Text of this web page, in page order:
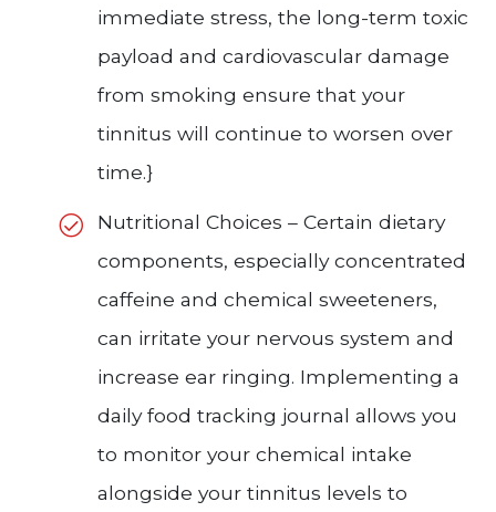
immediate stress, the long-term toxic
payload and cardiovascular damage
from smoking ensure that your
tinnitus will continue to worsen over
time.}
Nutritional Choices – Certain dietary
components, especially concentrated
caffeine and chemical sweeteners,
can irritate your nervous system and
increase ear ringing. Implementing a
daily food tracking journal allows you
to monitor your chemical intake
alongside your tinnitus levels to